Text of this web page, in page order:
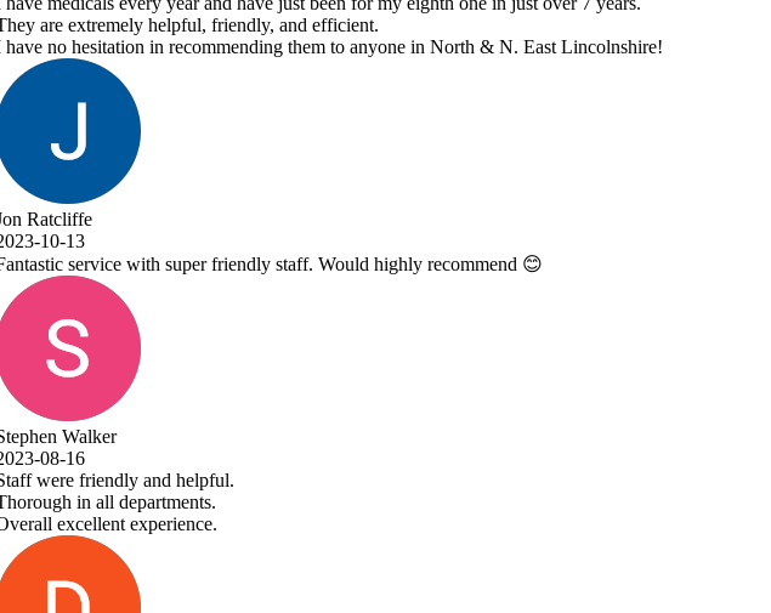
in North & N. East Lincolnshire!
recommend 😊